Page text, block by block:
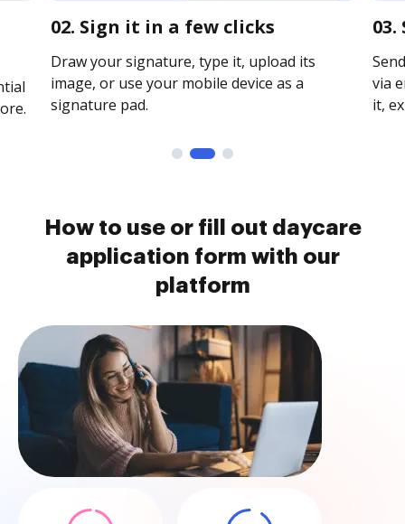
02. Sign it in a few clicks
Draw your signature, type it, upload its
image, or use your mobile device as a
signature pad.
via
it,
How to use or fill out daycare
application form with our
platform